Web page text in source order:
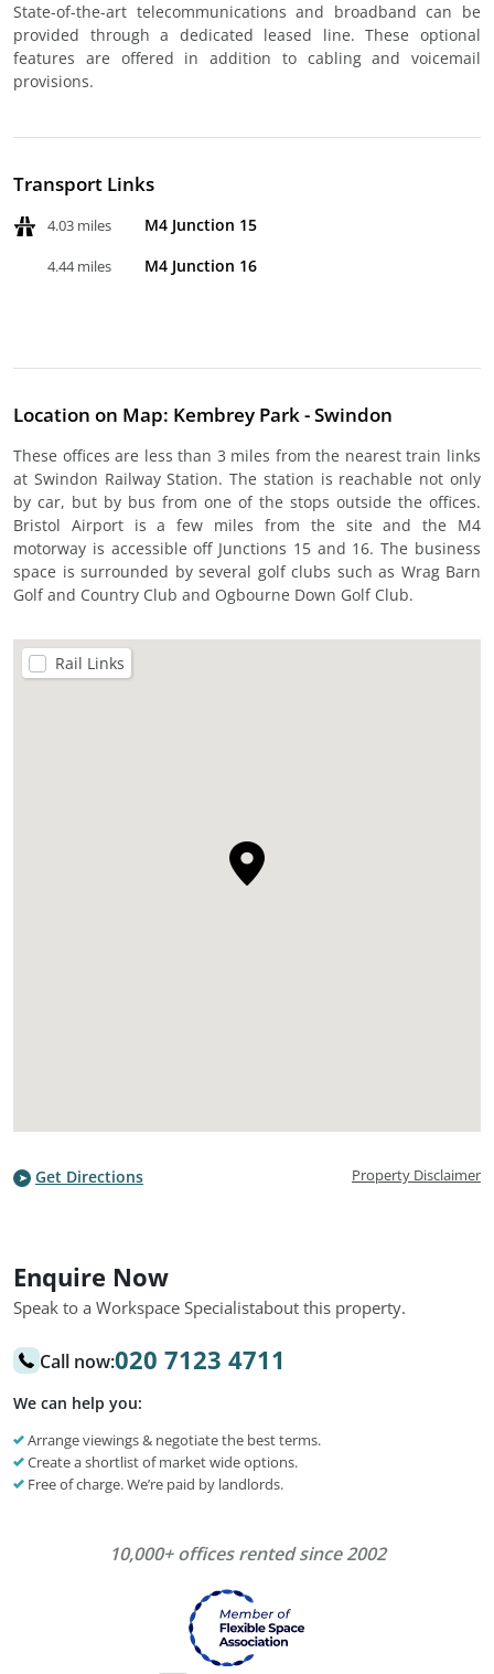
State-of-the-art telecommunications and broadband can be
provided through a dedicated leased line. These optional
features are offered in addition to cabling and voicemail
provisions.
Transport Links
4.03 miles M4 Junction 15
4.44 miles M4 Junction 16
Location on Map: Kembrey Park - Swindon
These offices are less than 3 miles from the nearest train links
at Swindon Railway Station. The station is reachable not only
by car, but by bus from one of the stops outside the offices.
Bristol Airport is a few miles from the site and the M4
motorway is accessible off Junctions 15 and 16. The business
space is surrounded by several golf clubs such as Wrag Barn
Golf and Country Club and Ogbourne Down Golf Club.
Rail Links
Get Directions Property Disclaimer
Enquire Now
Speak to a Workspace Specialistabout this property.
Call now:020 7123 4711
We can help you:
Arrange viewings & negotiate the best terms.
Create a shortlist of market wide options.
Free of charge. We’re paid by landlords.
10,000+ offices rented since 2002